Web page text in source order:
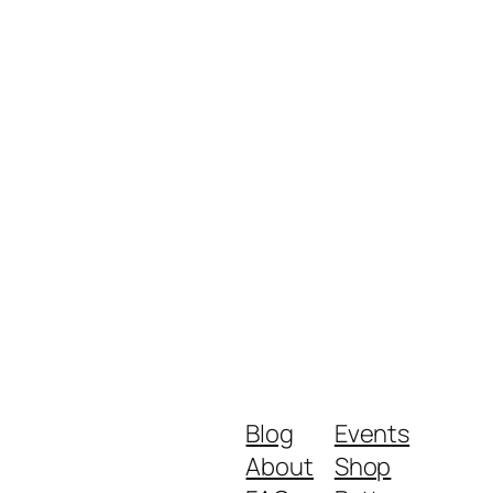
Blog
About
Events
Shop